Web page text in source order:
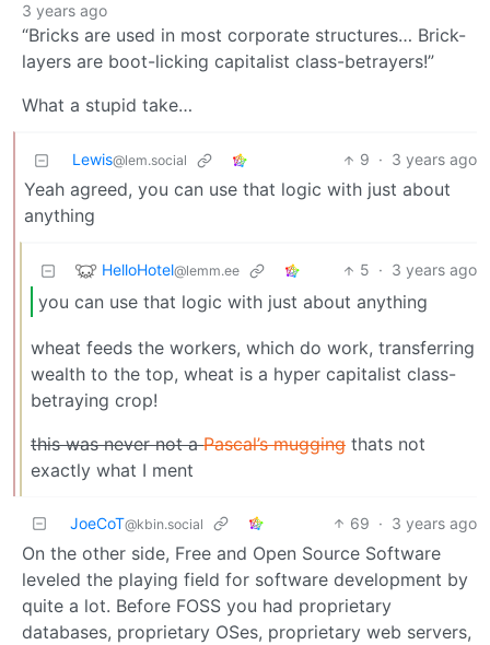
3 years ago
“Bricks are used in most corporate structures… Brick-
layers are boot-licking capitalist class-betrayers!”
What a stupid take…
Lewis@lem.social 9 · 3 years ago
Yeah agreed, you can use that logic with just about
anything
HelloHotel@lemm.ee 5 · 3 years ago
you can use that logic with just about anything
wheat feeds the workers, which do work, transferring
wealth to the top, wheat is a hyper capitalist class-
betraying crop!
this was never not aPascal’s mugging thats not
exactly what I ment
JoeCoT@kbin.social 69 · 3 years ago
On the other side, Free and Open Source Software
leveled the playing field for software development by
quite a lot. Before FOSS you had proprietary
databases, proprietary OSes, proprietary web servers,